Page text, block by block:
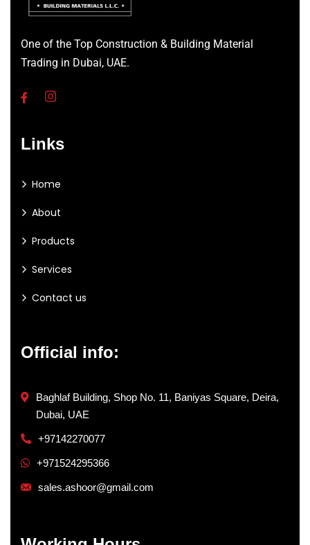
One of the Top Construction & Building Material
Trading in Dubai, UAE.
Links
Home
About
Products
Services
Contact us
Official info:
Baghlaf Building, Shop No. 11, Baniyas Square, Deira,
Dubai, UAE
+97142270077
+971524295366
sales.ashoor@gmail.com